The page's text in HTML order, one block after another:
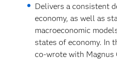
Delivers a consistent
economy, as well as
macroeconomic
states of economy. In
co-wrote with Magnus